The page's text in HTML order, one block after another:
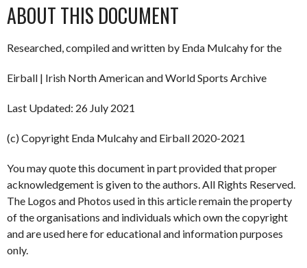
ABOUT THIS DOCUMENT
Researched, compiled and written by Enda Mulcahy for the
Eirball | Irish North American and World Sports Archive
Last Updated: 26 July 2021
(c) Copyright Enda Mulcahy and Eirball 2020-2021
You may quote this document in part provided that proper
acknowledgement is given to the authors. All Rights Reserved.
The Logos and Photos used in this article remain the property
of the organisations and individuals which own the copyright
and are used here for educational and information purposes
only.